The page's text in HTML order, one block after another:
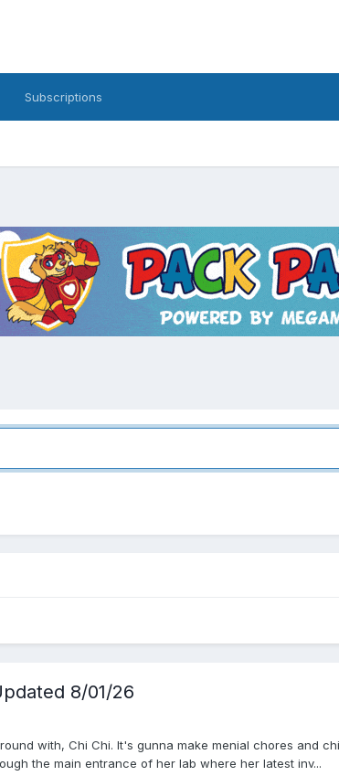
Subscriptions
8/01/26
with, Chi Chi. It's gunna make menial chores and
the main entrance of her lab where her latest inv...